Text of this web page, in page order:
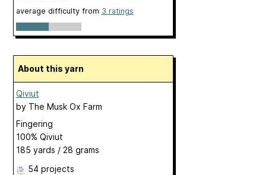
average difficulty from 3 ratings
About this yarn
Qiviut
by The Musk Ox Farm
Fingering
100% Qiviut
185 yards / 28 grams
54 projects